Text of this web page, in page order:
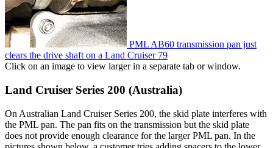
PML AB60 transmission pan just
clears the drive shaft on a Land Cruiser 79
Click on an image to view larger in a separate tab or window.
Land Cruiser Series 200 (Australia)
On Australian Land Cruiser Series 200, the skid plate interferes with
the PML pan. The pan fits on the transmission but the skid plate
does not provide enough clearance for the larger PML pan. In the